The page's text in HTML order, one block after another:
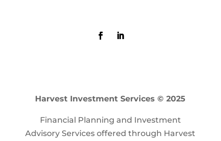
Harvest Investment Services © 2025
Financial Planning and Investment
Advisory Services offered through Harvest